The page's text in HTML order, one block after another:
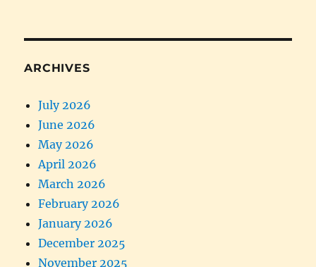
ARCHIVES
July 2026
June 2026
May 2026
April 2026
March 2026
February 2026
January 2026
December 2025
November 2025